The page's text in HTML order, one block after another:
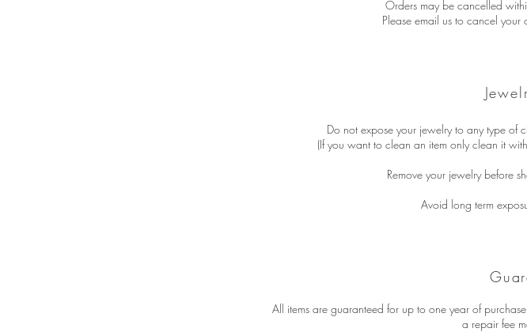
Orders may be cancelled
Please email us to cancel
Do not expose your jewelry to any type of
(If you want to clean an item only clean it
Remove your jewelry before
Avoid long term
All items are guaranteed for up to one year of
a repair fee